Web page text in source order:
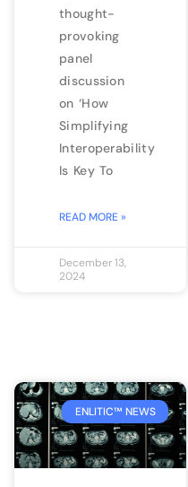
thought-
provoking
panel
discussion
on ‘How
Simplifying
Interoperability
Is Key To
READ MORE »
December 13,
2024
ENLITIC™ NEWS